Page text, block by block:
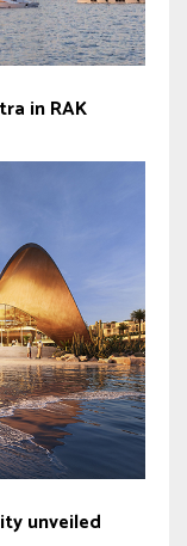
in RAK
unveiled